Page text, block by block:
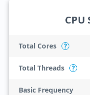
Total Cores ?
Total Threads ?
Basic Frequency